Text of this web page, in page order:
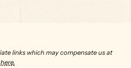
links which may compensate us at